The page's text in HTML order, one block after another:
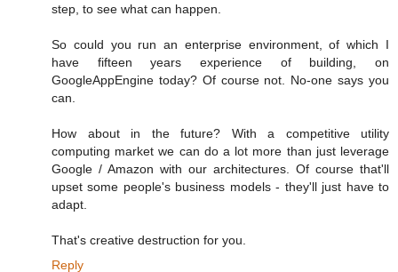
step, to see what can happen.
So could you run an enterprise environment, of which I
have fifteen years experience of building, on
GoogleAppEngine today? Of course not. No-one says you
can.
How about in the future? With a competitive utility
computing market we can do a lot more than just leverage
Google / Amazon with our architectures. Of course that'll
upset some people's business models - they'll just have to
adapt.
That's creative destruction for you.
Reply